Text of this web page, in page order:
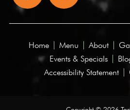
Home Menu About
Events & Specials
Accessibility Statement